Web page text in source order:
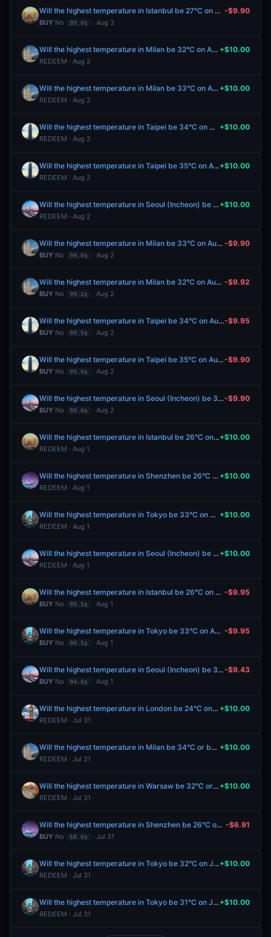
Will the highest temperature in Istanbul be 27°C on August 3?
BUY No 99.0¢ · Aug 3
-$9.90
Will the highest temperature in Milan be 32°C on August 2?
REDEEM · Aug 2
+$10.00
Will the highest temperature in Milan be 33°C on August 2?
REDEEM · Aug 2
+$10.00
Will the highest temperature in Taipei be 34°C on August 2?
REDEEM · Aug 2
+$10.00
Will the highest temperature in Taipei be 35°C on August 2?
REDEEM · Aug 2
+$10.00
Will the highest temperature in Seoul (Incheon) be 31°C on August 2?
REDEEM · Aug 2
+$10.00
Will the highest temperature in Milan be 33°C on August 2?
BUY No 99.0¢ · Aug 2
-$9.90
Will the highest temperature in Milan be 32°C on August 2?
BUY No 99.2¢ · Aug 2
-$9.92
Will the highest temperature in Taipei be 34°C on August 2?
BUY No 99.5¢ · Aug 2
-$9.95
Will the highest temperature in Taipei be 35°C on August 2?
BUY No 99.0¢ · Aug 2
-$9.90
Will the highest temperature in Seoul (Incheon) be 31°C on August 2?
BUY No 99.0¢ · Aug 2
-$9.90
Will the highest temperature in Istanbul be 26°C on August 1?
REDEEM · Aug 1
+$10.00
Will the highest temperature in Shenzhen be 26°C on August 1?
REDEEM · Aug 1
+$10.00
Will the highest temperature in Tokyo be 33°C on August 1?
REDEEM · Aug 1
+$10.00
Will the highest temperature in Seoul (Incheon) be 31°C on August 1?
REDEEM · Aug 1
+$10.00
Will the highest temperature in Istanbul be 26°C on August 1?
BUY No 99.5¢ · Aug 1
-$9.95
Will the highest temperature in Tokyo be 33°C on August 1?
BUY No 99.5¢ · Aug 1
-$9.95
Will the highest temperature in Seoul (Incheon) be 31°C on August 1?
BUY No 94.0¢ · Aug 1
-$9.43
Will the highest temperature in London be 24°C on July 31?
REDEEM · Jul 31
+$10.00
Will the highest temperature in Milan be 34°C or below on July 31?
REDEEM · Jul 31
+$10.00
Will the highest temperature in Warsaw be 32°C or below on July 31?
REDEEM · Jul 31
+$10.00
Will the highest temperature in Shenzhen be 26°C on August 1?
BUY No 68.0¢ · Jul 31
-$6.91
Will the highest temperature in Tokyo be 32°C on July 31?
REDEEM · Jul 31
+$10.00
Will the highest temperature in Tokyo be 31°C on July 31?
REDEEM · Jul 31
+$10.00